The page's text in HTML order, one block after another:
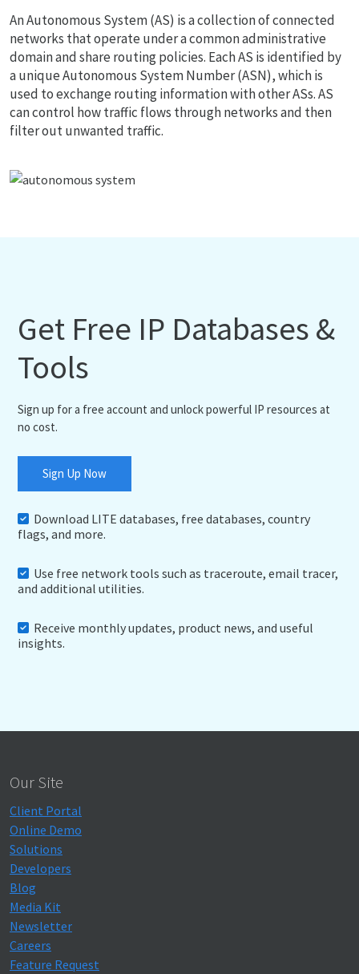
An Autonomous System (AS) is a collection of connected
networks that operate under a common administrative
domain and share routing policies. Each AS is identified by
a unique Autonomous System Number (ASN), which is
used to exchange routing information with other ASs. AS
can control how traffic flows through networks and then
filter out unwanted traffic.
Get Free IP Databases &
Tools
Sign up for a free account and unlock powerful IP resources at
no cost.
Sign Up Now
Download LITE databases, free databases, country
flags, and more.
Use free network tools such as traceroute, email tracer,
and additional utilities.
Receive monthly updates, product news, and useful
insights.
Our Site
Client Portal
Online Demo
Solutions
Developers
Blog
Media Kit
Newsletter
Careers
Feature Request